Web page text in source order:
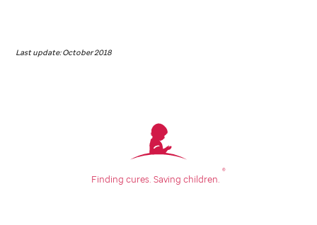
Last update: October 2018
Finding cures. Saving children.
®